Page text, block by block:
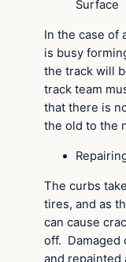
Surface
In the case of
is busy
the track will
track team
that there is
the old to the
The curbs
tires, and as
can cause
off. Damaged
and repainted